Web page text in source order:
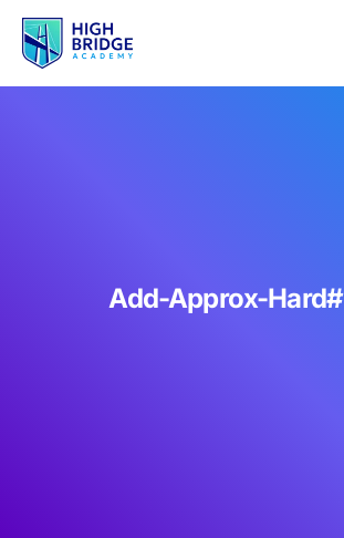
Add-Approx-